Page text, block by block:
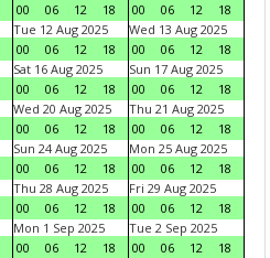
00
06 12 18
00
06 12
18
Tue 12 Aug 2025
00
06 12 18
Wed 13 Aug 2025
00
06 12
18
Sat 16 Aug 2025
00
06 12 18
Sun 17 Aug 2025
00
06 12
18
Wed 20 Aug 2025
00
06 12 18
Thu 21 Aug 2025
00
06 12
18
Sun 24 Aug 2025
00
06 12 18
Mon 25 Aug 2025
00
06 12
18
Thu 28 Aug 2025
00
06 12 18
Fri 29 Aug 2025
00
06 12
18
Mon 1 Sep 2025
00
06 12 18
Tue 2 Sep 2025
00
06 12
18